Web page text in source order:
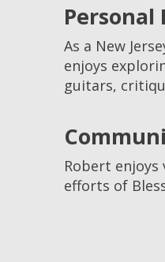
Personal
As a New
enjoys
guitars,
Robert
efforts of